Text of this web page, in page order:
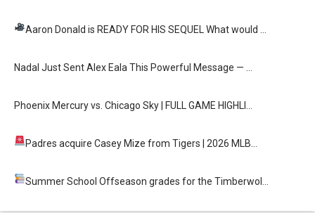
Aaron Donald is READY FOR HIS SEQUEL What would …
Nadal Just Sent Alex Eala This Powerful Message — …
Phoenix Mercury vs. Chicago Sky | FULL GAME HIGHLI…
Padres acquire Casey Mize from Tigers | 2026 MLB…
Summer School Offseason grades for the Timberwol…